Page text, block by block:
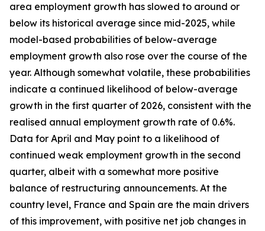
area employment growth has slowed to around or
below its historical average since mid-2025, while
model-based probabilities of below-average
employment growth also rose over the course of the
year. Although somewhat volatile, these probabilities
indicate a continued likelihood of below-average
growth in the first quarter of 2026, consistent with the
realised annual employment growth rate of 0.6%.
Data for April and May point to a likelihood of
continued weak employment growth in the second
quarter, albeit with a somewhat more positive
balance of restructuring announcements. At the
country level, France and Spain are the main drivers
of this improvement, with positive net job changes in